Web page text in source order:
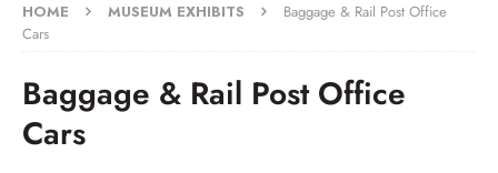
HOME MUSEUM EXHIBITS
Baggage & Rail Post Office
Cars
Baggage & Rail Post Office
Cars